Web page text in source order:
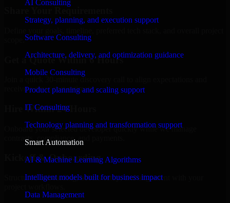
AI Consulting
Strategy, planning, and execution support
Software Consulting
Architecture, delivery, and optimization guidance
Mobile Consulting
Product planning and scaling support
IT Consulting
Technology planning and transformation support
Smart Automation
AI & Machine Learning Algorithms
Intelligent models built for business impact
Data Management
Get a Quote Within 6 Hours
Join a quick 30-minute discovery call to align expectations and
receive a clear cost estimate.
Hire Within 24 Hours
Onboard your selected developer quickly while we manage
contracts, compliance, and payments.
Kickoff & Onboarding
Structured onboarding, access setup, and alignment with your